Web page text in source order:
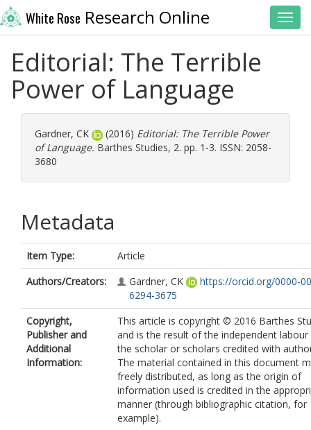
White Rose Research Online
Editorial: The Terrible
Power of Language
Gardner, CK (2016) Editorial: The Terrible Power
of Language. Barthes Studies, 2. pp. 1-3. ISSN: 2058-
3680
Metadata
Item Type:
Article
Authors/Creators:
Gardner, CK
https://orcid.org/0000-
6294-3675
Copyright,
Publisher and
Additional
Information:
This article is copyright © 2016 Barthes
and is the result of the independent
the scholar or scholars credited with
The material contained in this document
freely distributed, as long as the origin of
information used is credited in the
manner (through bibliographic citation, for
example).